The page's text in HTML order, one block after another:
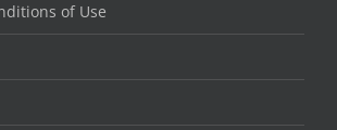
of Use